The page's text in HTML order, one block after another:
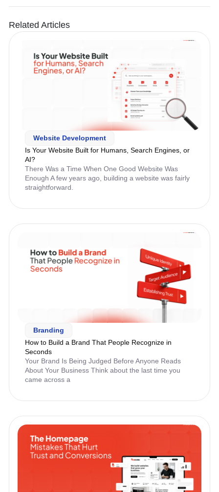
Related Articles
Website Development
Is Your Website Built for Humans, Search Engines, or
AI?
There Was a Time When One Good Website Was
Enough A few years ago, building a website was fairly
straightforward.
Branding
How to Build a Brand That People Recognize in
Seconds
Your Brand Is Being Judged Before Anyone Reads
About Your Business Think about the last time you
came across a